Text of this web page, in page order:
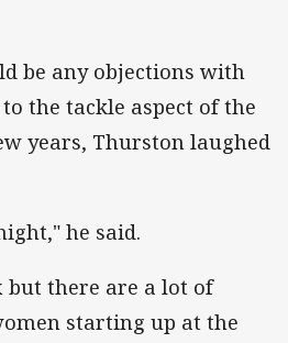
be any objections with
the tackle aspect of the
years, Thurston laughed
he said.
but there are a lot of
starting up at the